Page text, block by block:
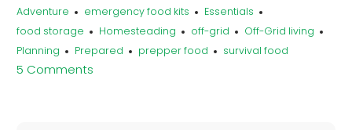
Adventure
emergency food kits
Essentials
food storage
Homesteading off-grid
Off-Grid living
Planning
Prepared prepper food survival food
5 Comments